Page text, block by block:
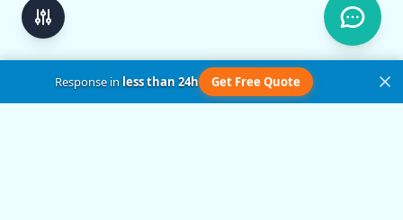
Response inless than 24h Get Free Quote